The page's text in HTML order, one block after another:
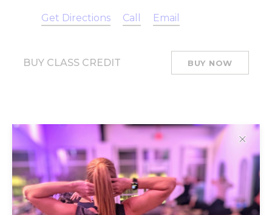
Get Directions Call Email
BUY CLASS CREDIT BUY NOW
✕